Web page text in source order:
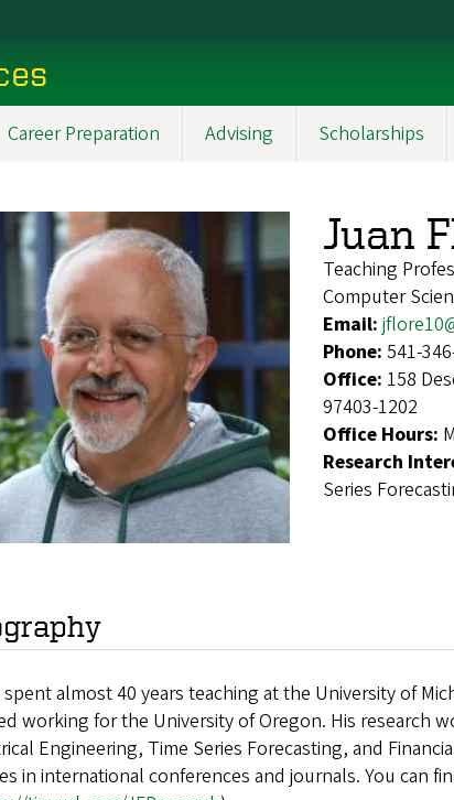
Career Preparation Advising Scholarships
Juan
Teaching
Computer
Email:
Phone: 541-
Office: 158
97403-1202
Office Hours:
Research
Series
almost 40 years teaching at the University of
working for the University of Oregon. His research
Engineering, Time Series Forecasting, and
in international conferences and journals. You can